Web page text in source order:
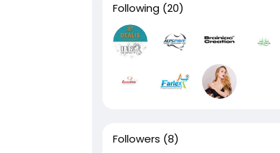
Following (20)
Followers (8)